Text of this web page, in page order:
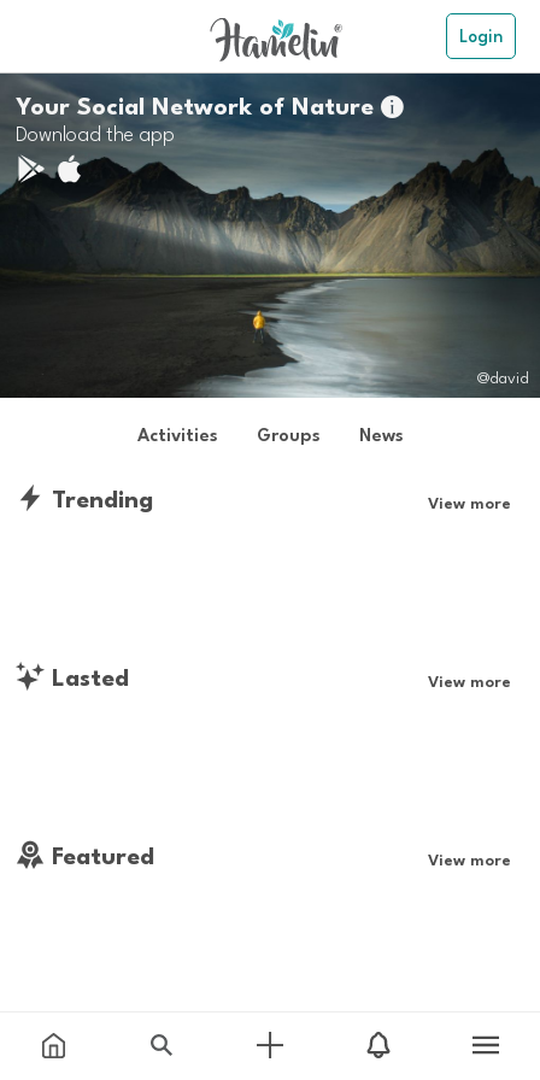
Login
Your Social Network of Nature
Download the app
@david
Activities Groups News
Trending View more
Lasted View more
Featured View more